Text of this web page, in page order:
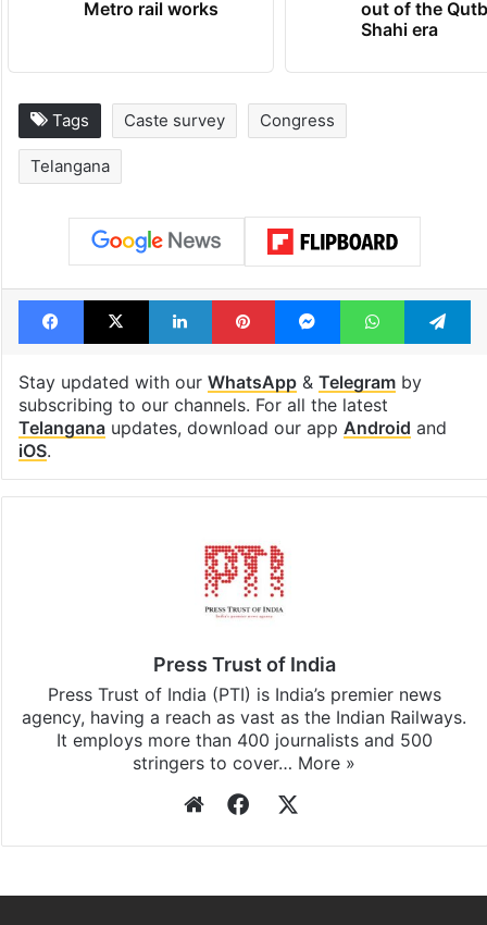
Metro rail works
out of the
Shahi era
Tags Caste survey Congress
Telangana
Facebook
X LinkedInPinterestMessengerWhatsApp
Stay updated with our WhatsApp& Telegramby
subscribing to our channels. For all the latest
Telanganaupdates, download our app Android and
iOS.
Press Trust of India
Press Trust of India (PTI) is India’s premier news
agency, having a reach as vast as the Indian Railways.
It employs more than 400 journalists and 500
stringers to cover… More »
WebsiteFacebook